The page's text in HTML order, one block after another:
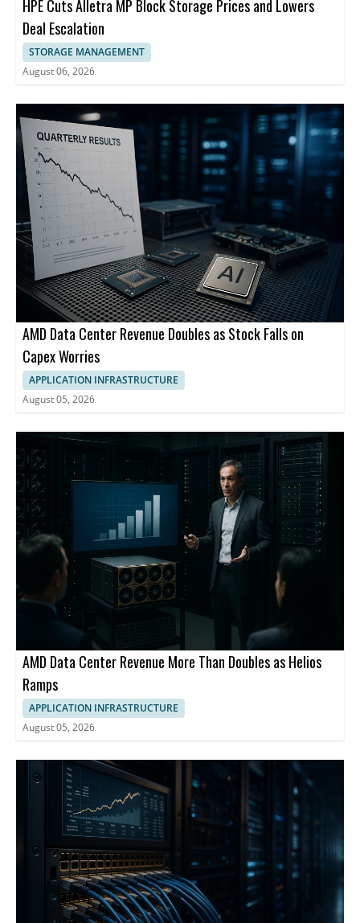
HPE Cuts Alletra MP Block Storage Prices and Lowers
Deal Escalation
STORAGE MANAGEMENT
August 06, 2026
AMD Data Center Revenue Doubles as Stock Falls on
Capex Worries
APPLICATION INFRASTRUCTURE
August 05, 2026
AMD Data Center Revenue More Than Doubles as Helios
Ramps
APPLICATION INFRASTRUCTURE
August 05, 2026